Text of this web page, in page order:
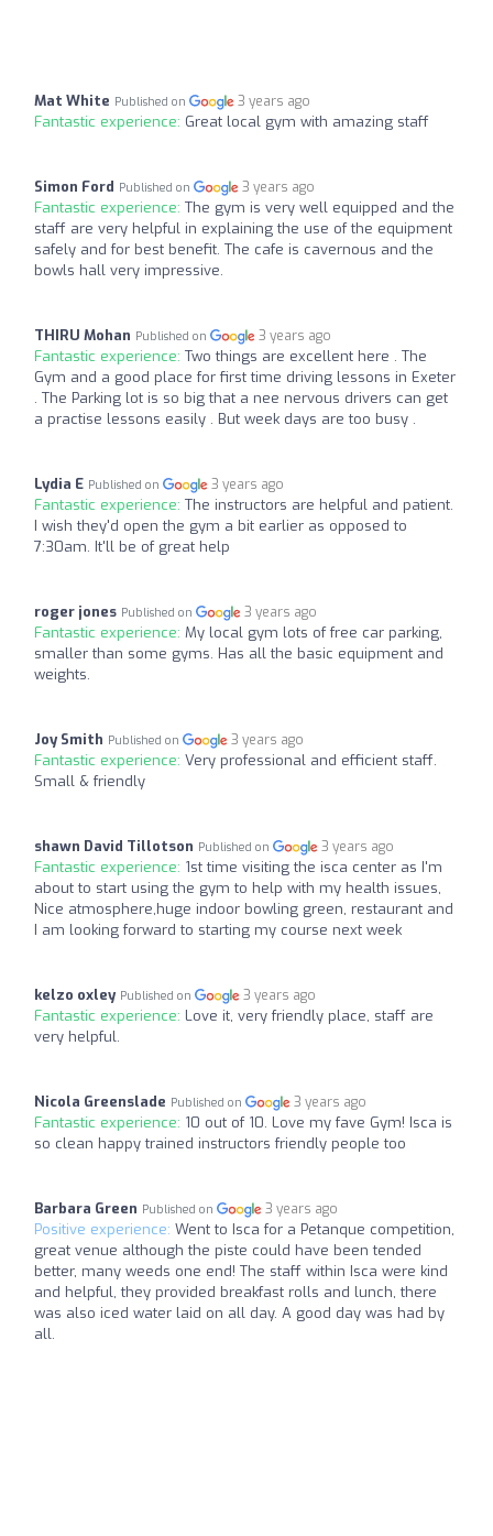
Mat White Published on 3 years ago
Fantastic experience: Great local gym with amazing staff
Simon Ford Published on 3 years ago
Fantastic experience: The gym is very well equipped and the
staff are very helpful in explaining the use of the equipment
safely and for best benefit. The cafe is cavernous and the
bowls hall very impressive.
THIRU Mohan Published on 3 years ago
Fantastic experience: Two things are excellent here . The
Gym and a good place for first time driving lessons in Exeter
. The Parking lot is so big that a nee nervous drivers can get
a practise lessons easily . But week days are too busy .
Lydia E Published on 3 years ago
Fantastic experience: The instructors are helpful and patient.
I wish they'd open the gym a bit earlier as opposed to
7:30am. It'll be of great help
roger jones Published on 3 years ago
Fantastic experience: My local gym lots of free car parking,
smaller than some gyms. Has all the basic equipment and
weights.
Joy Smith Published on 3 years ago
Fantastic experience: Very professional and efficient staff.
Small & friendly
shawn David Tillotson Published on 3 years ago
Fantastic experience: 1st time visiting the isca center as I'm
about to start using the gym to help with my health issues,
Nice atmosphere,huge indoor bowling green, restaurant and
I am looking forward to starting my course next week
kelzo oxley Published on 3 years ago
Fantastic experience: Love it, very friendly place, staff are
very helpful.
Nicola Greenslade Published on 3 years ago
Fantastic experience: 10 out of 10. Love my fave Gym! Isca is
so clean happy trained instructors friendly people too
Barbara Green Published on 3 years ago
Positive experience: Went to Isca for a Petanque competition,
great venue although the piste could have been tended
better, many weeds one end! The staff within Isca were kind
and helpful, they provided breakfast rolls and lunch, there
was also iced water laid on all day. A good day was had by
all.